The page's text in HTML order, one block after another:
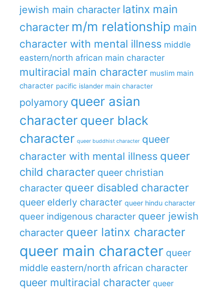
jewish main character latinx main
character m/m relationship main
character with mental illness middle
eastern/north african main character
multiracial main character muslim main
character pacific islander main character
polyamory queer asian
character queer black
character queer buddhist character queer
character with mental illness queer
child character queer christian
character queer disabled character
queer elderly character queer hindu character
queer indigenous character queer jewish
character queer latinx character
queer main character queer
middle eastern/north african character
queer multiracial character queer